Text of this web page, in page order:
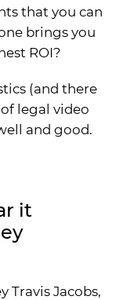
that you can
brings you
ROI?
(and there
legal video
and good.
it
Travis Jacobs,